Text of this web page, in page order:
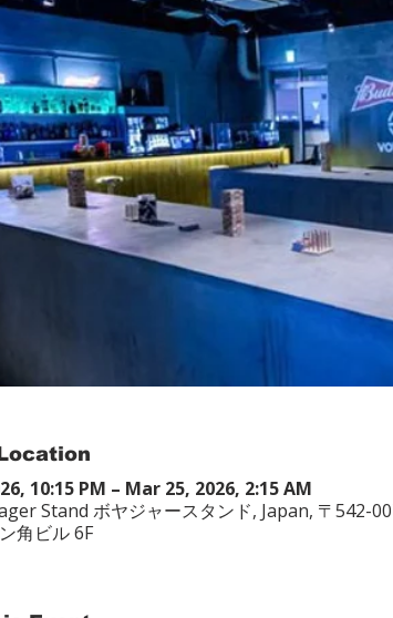
10:15 PM – Mar 25, 2026, 2:15 AM
Stand ボヤジャースタンド, Japan, 〒542-
角ビル 6F